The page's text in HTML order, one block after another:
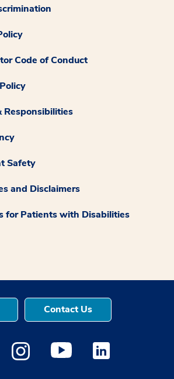
Code of Conduct
Responsibilities
Safety
and Disclaimers
for Patients with Disabilities
Contact Us
opens a new window
Twitter opens a new window
Medstar Instagram opens a new
Medstar Youtube opens a
Medstar Linkedin